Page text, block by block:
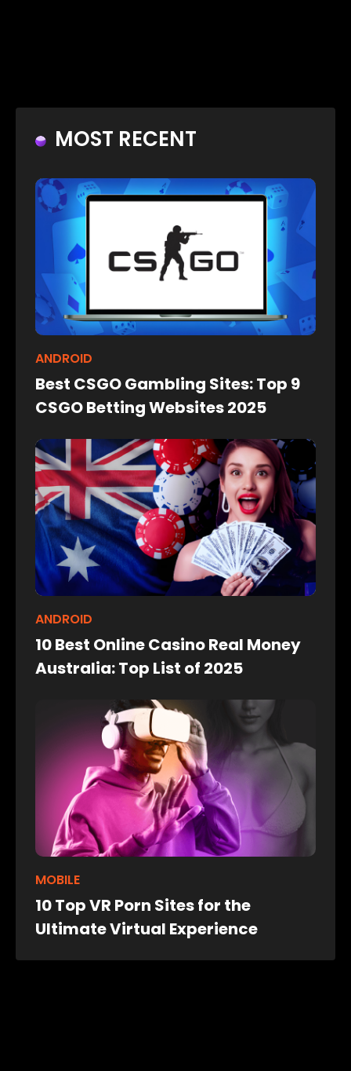
MOST RECENT
ANDROID
Best CSGO Gambling Sites: Top 9
CSGO Betting Websites 2025
ANDROID
10 Best Online Casino Real Money
Australia: Top List of 2025
MOBILE
10 Top VR Porn Sites for the
Ultimate Virtual Experience